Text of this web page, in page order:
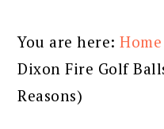
You are here:Home
Dixon Fire Golf
Reasons)